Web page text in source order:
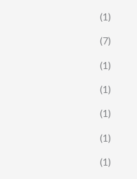
(1)
(7)
(1)
(1)
(1)
(1)
(1)